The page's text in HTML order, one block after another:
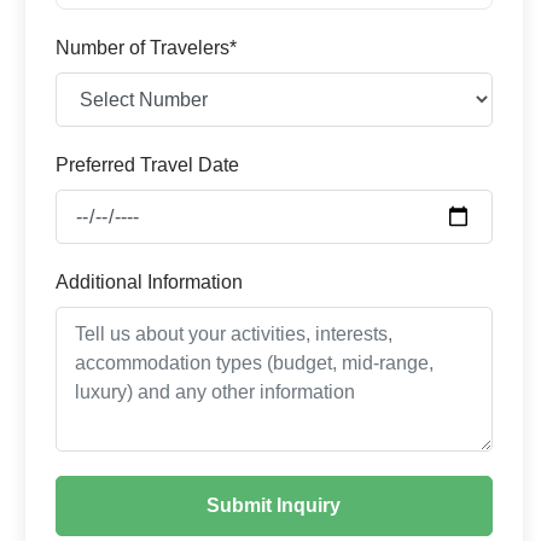
Number of Travelers*
Preferred Travel Date
Additional Information
Submit Inquiry